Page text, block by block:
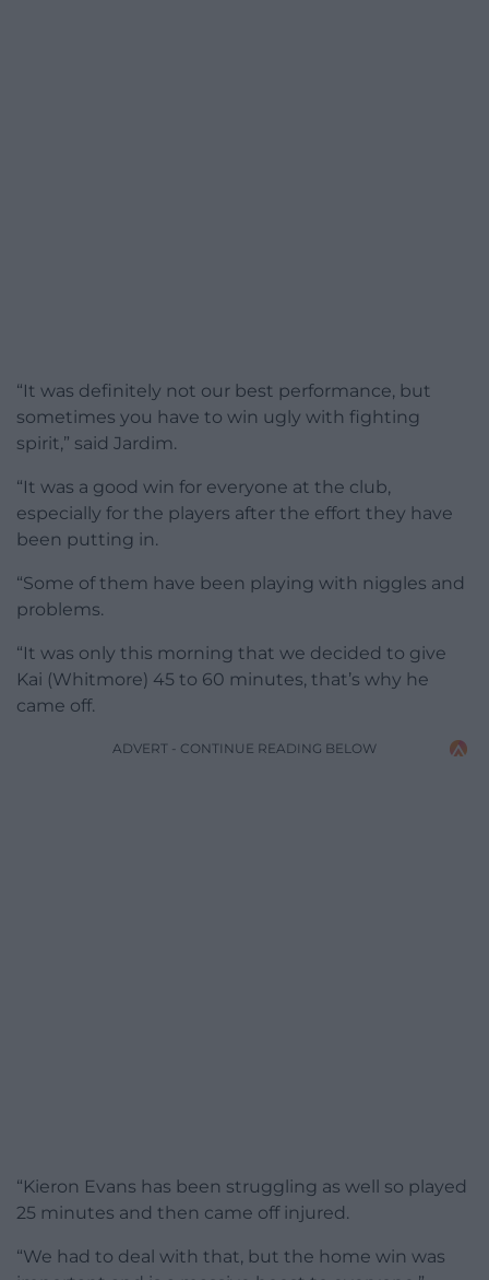
“It was definitely not our best performance, but
sometimes you have to win ugly with fighting
spirit,” said Jardim.
“It was a good win for everyone at the club,
especially for the players after the effort they have
been putting in.
“Some of them have been playing with niggles and
problems.
“It was only this morning that we decided to give
Kai (Whitmore) 45 to 60 minutes, that’s why he
came off.
ADVERT - CONTINUE READING BELOW
“Kieron Evans has been struggling as well so played
25 minutes and then came off injured.
“We had to deal with that, but the home win was